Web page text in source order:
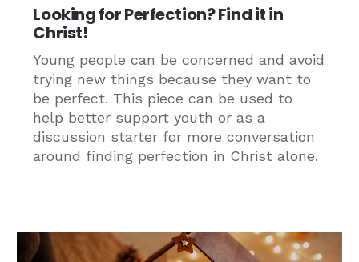
Looking for Perfection? Find it in
Christ!
Young people can be concerned and avoid
trying new things because they want to
be perfect. This piece can be used to
help better support youth or as a
discussion starter for more conversation
around finding perfection in Christ alone.